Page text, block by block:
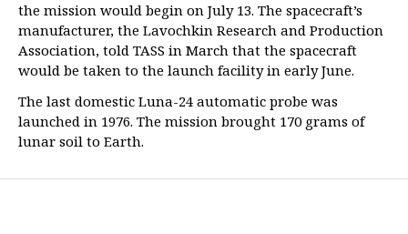
the mission would begin on July 13. The spacecraft’s
manufacturer, the Lavochkin Research and Production
Association, told TASS in March that the spacecraft
would be taken to the launch facility in early June.
The last domestic Luna-24 automatic probe was
launched in 1976. The mission brought 170 grams of
lunar soil to Earth.